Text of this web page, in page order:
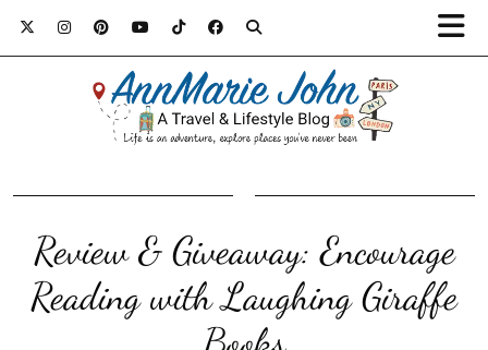
Review & Giveaway: Encourage
Reading with Laughing Giraffe